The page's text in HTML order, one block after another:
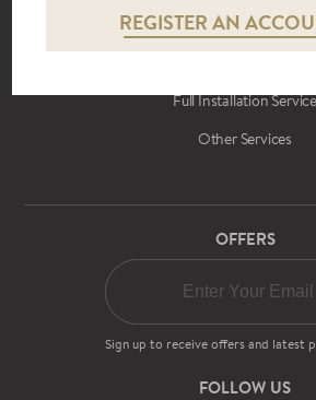
REGISTER ANBUILD TO RENT
Full Installation Service
Other Services
OFFERS
Sign up to receive offers and latest
FOLLOW US